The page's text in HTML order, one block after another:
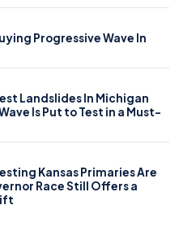
Progressive Wave In
Landslides In Michigan
Is Put to Test in a Must-
Kansas Primaries Are
Race Still Offers a